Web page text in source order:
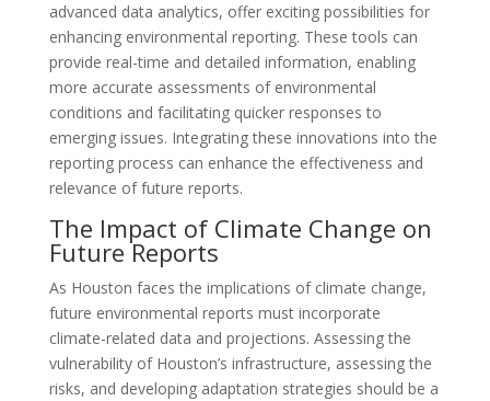
advanced data analytics, offer exciting possibilities for
enhancing environmental reporting. These tools can
provide real-time and detailed information, enabling
more accurate assessments of environmental
conditions and facilitating quicker responses to
emerging issues. Integrating these innovations into the
reporting process can enhance the effectiveness and
relevance of future reports.
The Impact of Climate Change on
Future Reports
As Houston faces the implications of climate change,
future environmental reports must incorporate
climate-related data and projections. Assessing the
vulnerability of Houston’s infrastructure, assessing the
risks, and developing adaptation strategies should be a